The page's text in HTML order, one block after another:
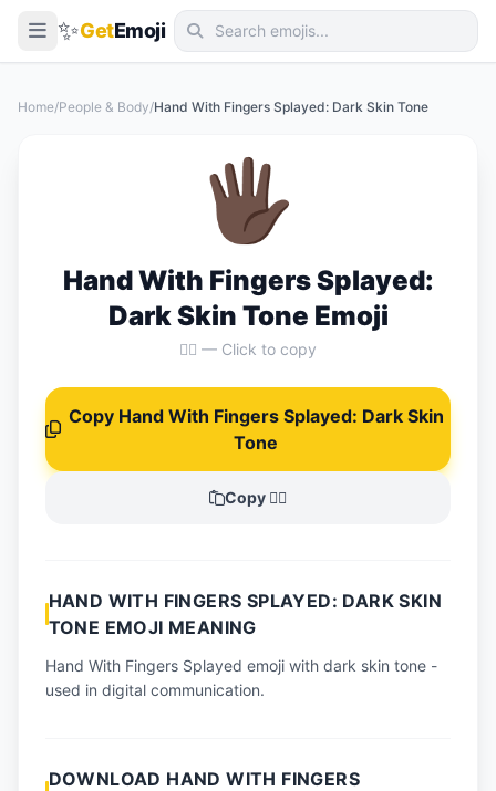
✨GetEmoji
Activities
Flags
📖 Emoji Meanings
🔌 Free API
Home/People & Body/Hand With Fingers Splayed: Dark Skin Tone
🖐🏿
Hand With Fingers Splayed:
Dark Skin Tone Emoji
🖐🏿 — Click to copy
Copy Hand With Fingers Splayed: Dark Skin
Tone
Copy 🖐🏿
HAND WITH FINGERS SPLAYED: DARK SKIN
TONE EMOJI MEANING
Hand With Fingers Splayed emoji with dark skin tone -
used in digital communication.
DOWNLOAD HAND WITH FINGERS